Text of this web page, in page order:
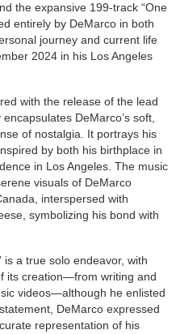
the expansive 199-track “One
entirely by DeMarco in both
journey and current life
2024 in his Los Angeles
with the release of the lead
DeMarco’s soft,
of nostalgia. It portrays his
by both his birthplace in
in Los Angeles. The music
visuals of DeMarco
interspersed with
symbolizing his bond with
is a true solo endeavor, with
its creation—from writing and
videos—although he enlisted
DeMarco expressed
representation of his